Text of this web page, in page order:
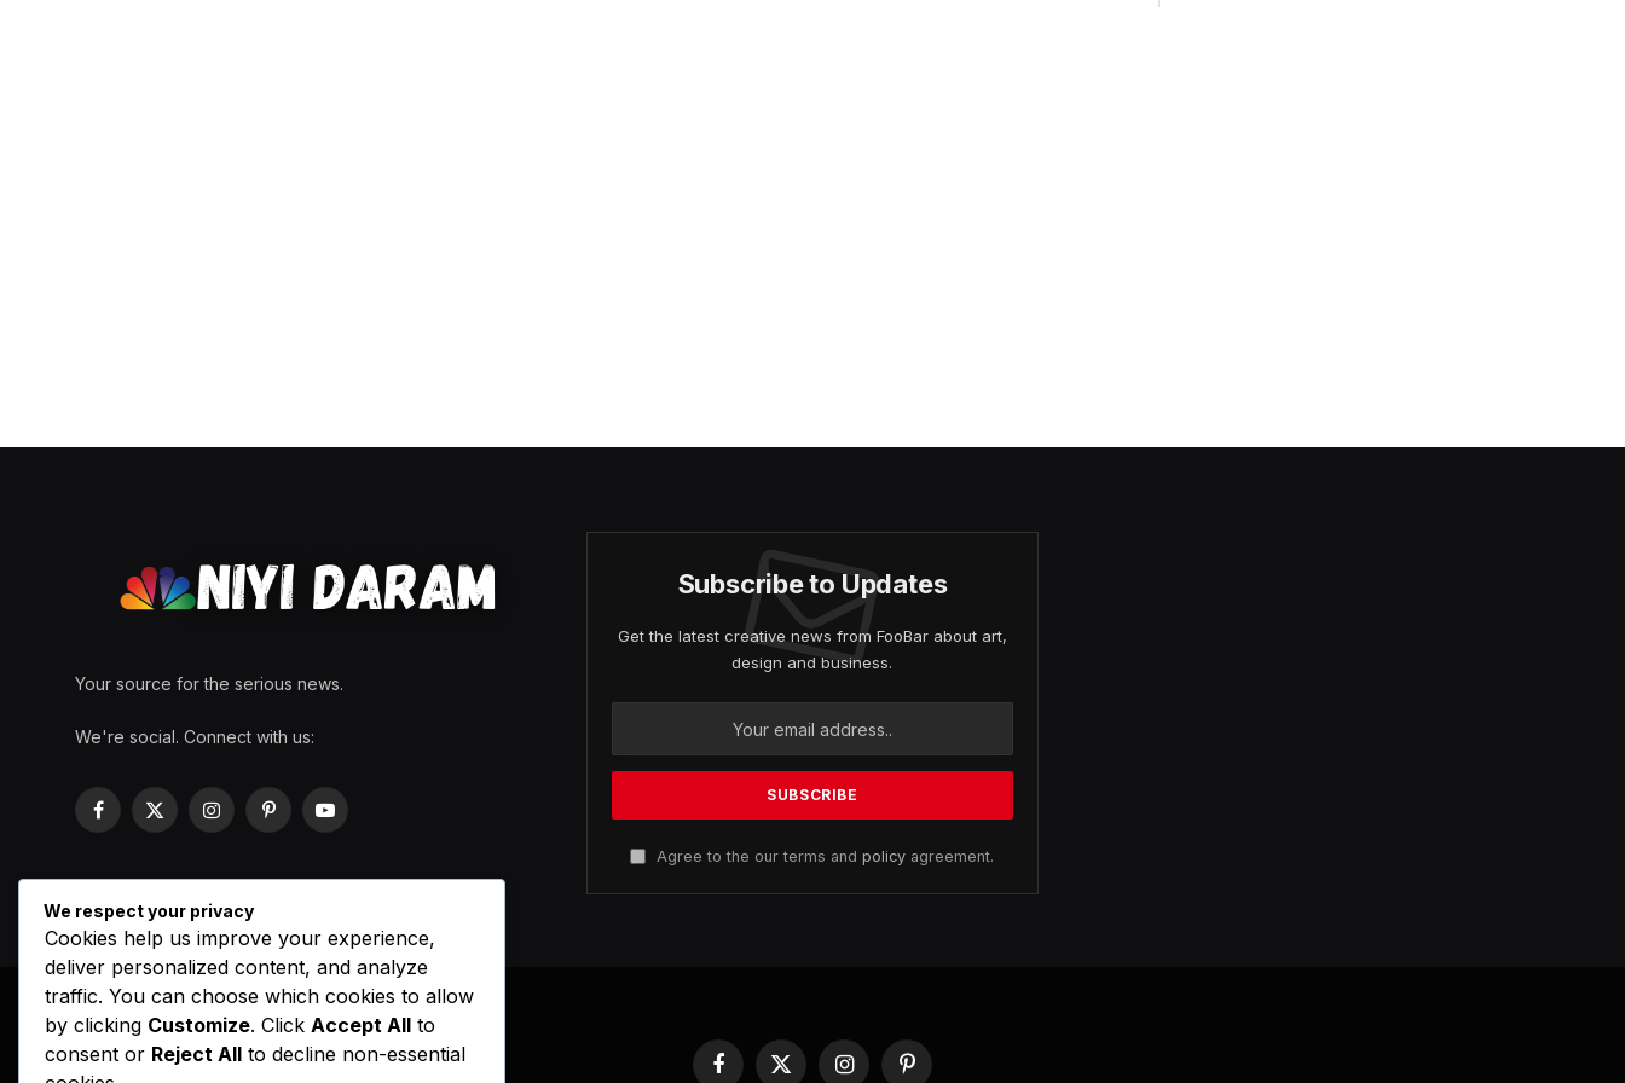
Your source for the serious news.
We're social. Connect with us:
Facebook
X
InstagramPinterestYouTube
Subscribe to Updates
Get the latest creative news from FooBar about art,
design and business.
Agree to the our terms andpolicy agreement.
Facebook
X InstagramPinterest
We respect your privacy
Cookies help us improve your experience,
deliver personalized content, and analyze
traffic. You can choose which cookies to allow
by clicking Customize. Click Accept All to
consent or Reject All to decline non-essential